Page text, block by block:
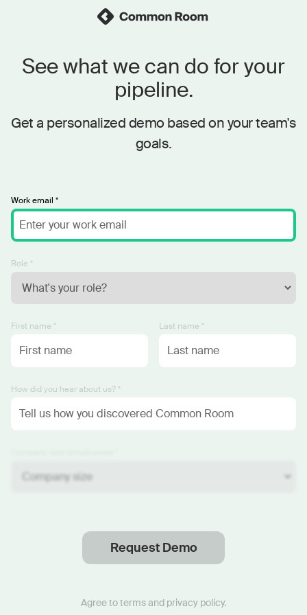
See what we can do for your
pipeline.
Get a personalized demo based on your team's
goals.
Work email *
Role *
First name * Last name *
How did you hear about us? *
Request Demo
Agree totermsand privacy policy.
Thanks.